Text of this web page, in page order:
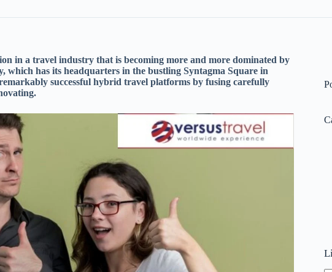
in a travel industry that is becoming more and more dominated by
has its headquarters in the bustling Syntagma Square in
successful hybrid travel platforms by fusing carefully